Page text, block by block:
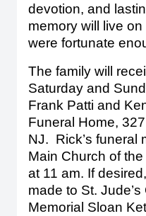
devotion, and
memory will live
were fortunate
The family will
Saturday and
Frank Patti and
Funeral Home,
NJ. Rick’s funeral
Main Church of
at 11 am. If
made to St.
Memorial Sloan